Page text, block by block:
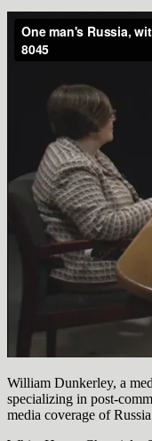
William Dunkerley, a
specializing in post-
media coverage of